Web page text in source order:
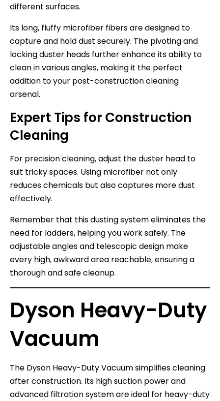
different surfaces.
Its long, fluffy microfiber fibers are designed to
capture and hold dust securely. The pivoting and
locking duster heads further enhance its ability to
clean in various angles, making it the perfect
addition to your post-construction cleaning
arsenal.
Expert Tips for Construction
Cleaning
For precision cleaning, adjust the duster head to
suit tricky spaces. Using microfiber not only
reduces chemicals but also captures more dust
effectively.
Remember that this dusting system eliminates the
need for ladders, helping you work safely. The
adjustable angles and telescopic design make
every high, awkward area reachable, ensuring a
thorough and safe cleanup.
Dyson Heavy-Duty
Vacuum
The Dyson Heavy-Duty Vacuum simplifies cleaning
after construction. Its high suction power and
advanced filtration system are ideal for heavy-duty